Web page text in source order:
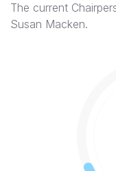
The current
Susan Macken.